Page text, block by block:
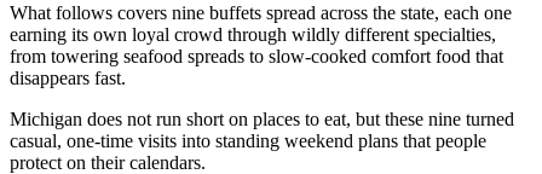
What follows covers nine buffets spread across the state, each one
earning its own loyal crowd through wildly different specialties,
from towering seafood spreads to slow-cooked comfort food that
disappears fast.
Michigan does not run short on places to eat, but these nine turned
casual, one-time visits into standing weekend plans that people
protect on their calendars.